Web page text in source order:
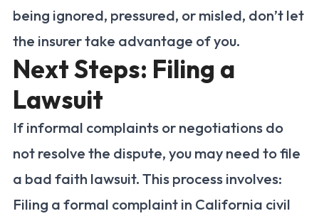
being ignored, pressured, or misled, don’t let
the insurer take advantage of you.
Next Steps: Filing a
Lawsuit
If informal complaints or negotiations do
not resolve the dispute, you may need to file
a bad faith lawsuit. This process involves:
Filing a formal complaint in California civil